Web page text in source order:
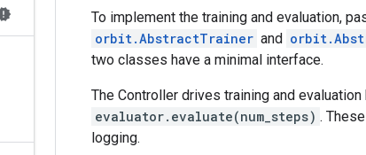
To implement the training and evaluation,
orbit.AbstractTrainer and
two classes have a minimal interface.
The Controller drives training and
evaluator.evaluate(num_steps) . These
logging.